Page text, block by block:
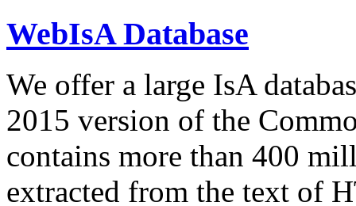
WebIsA Database
We offer a large IsA
2015 version of the
contains more than 400
extracted from the text of